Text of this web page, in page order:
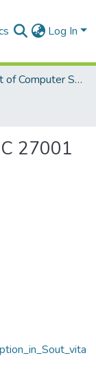
Log In
Department of Computer Science
27001